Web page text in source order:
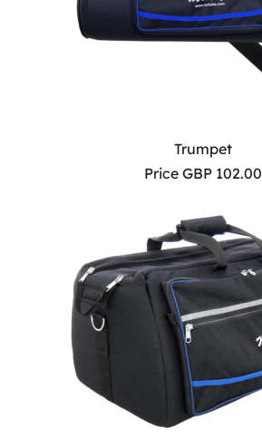
Trumpet
Price GBP 102.00